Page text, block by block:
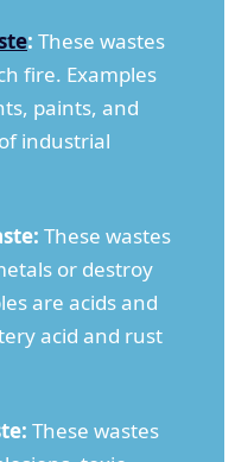
: These wastes
fire. Examples
paints, and
industrial
These wastes
or destroy
are acids and
acid and rust
These wastes